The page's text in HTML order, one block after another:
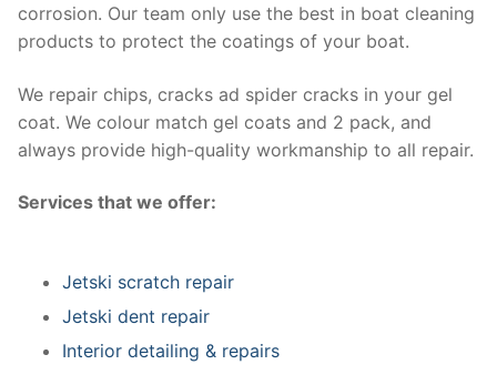
corrosion. Our team only use the best in boat cleaning
products to protect the coatings of your boat.
We repair chips, cracks ad spider cracks in your gel
coat. We colour match gel coats and 2 pack, and
always provide high-quality workmanship to all repair.
Services that we offer:
Jetski scratch repair
Jetski dent repair
Interior detailing & repairs